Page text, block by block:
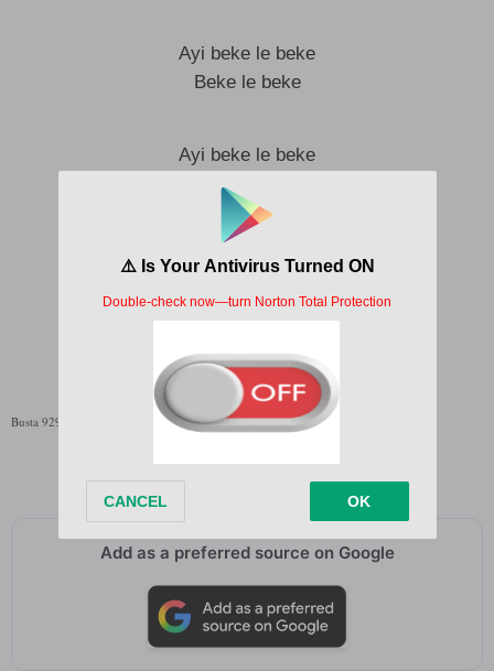
Ayi beke le beke
Beke le beke
Ayi beke le beke
Beke le beke
Ayi beke le beke
Written by;Busta 929,
Busta 929 Yuri Lyrics English Translation
Add as a preferred source on Google